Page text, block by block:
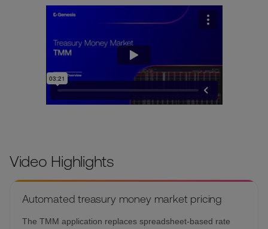
Video Highlights
Automated treasury money market pricing
The TMM application replaces spreadsheet-based rate